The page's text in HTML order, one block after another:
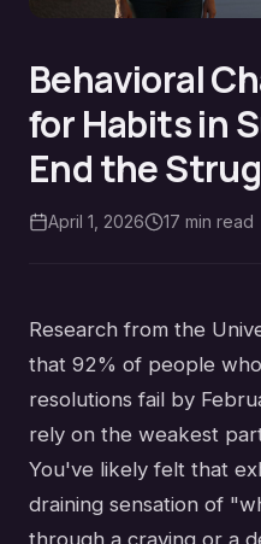
Behavioral
for Habits in
End the
April 1, 2026 17 min read
Research from the
that 92% of people
resolutions fail by
rely on the weakest
You've likely felt that
draining sensation of
through a craving or a